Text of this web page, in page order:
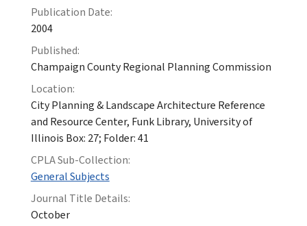
Publication Date:
2004
Published:
Champaign County Regional Planning Commission
Location:
City Planning & Landscape Architecture Reference
and Resource Center, Funk Library, University of
Illinois Box: 27; Folder: 41
CPLA Sub-Collection:
General Subjects
Journal Title Details:
October